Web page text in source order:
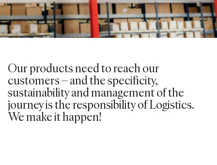
Our products need to reach our
customers – and the specificity,
sustainability and management of the
journey is the responsibility of Logistics.
We make it happen!